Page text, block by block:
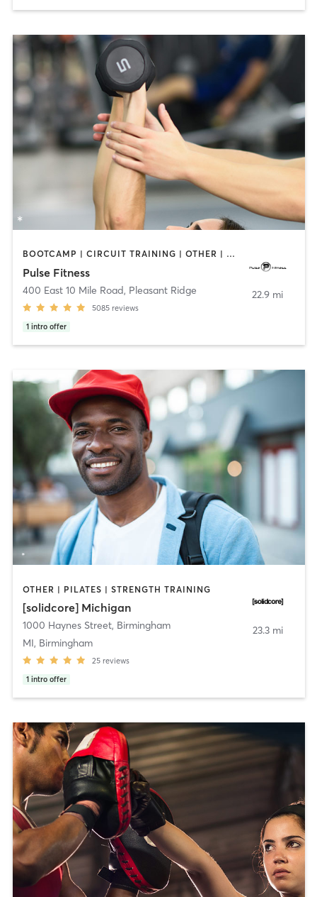
BOOTCAMP | CIRCUIT TRAINING | OTHER | PERSONAL TRAINING | PILATES | STRENGTH TRAINING | WEIGHT TRAINING
Pulse Fitness
400 East 10 Mile Road, Pleasant Ridge
5085 reviews
1 intro offer
22.9 mi
OTHER | PILATES | STRENGTH TRAINING
[solidcore] Michigan
1000 Haynes Street, Birmingham
MI, Birmingham
25 reviews
1 intro offer
23.3 mi